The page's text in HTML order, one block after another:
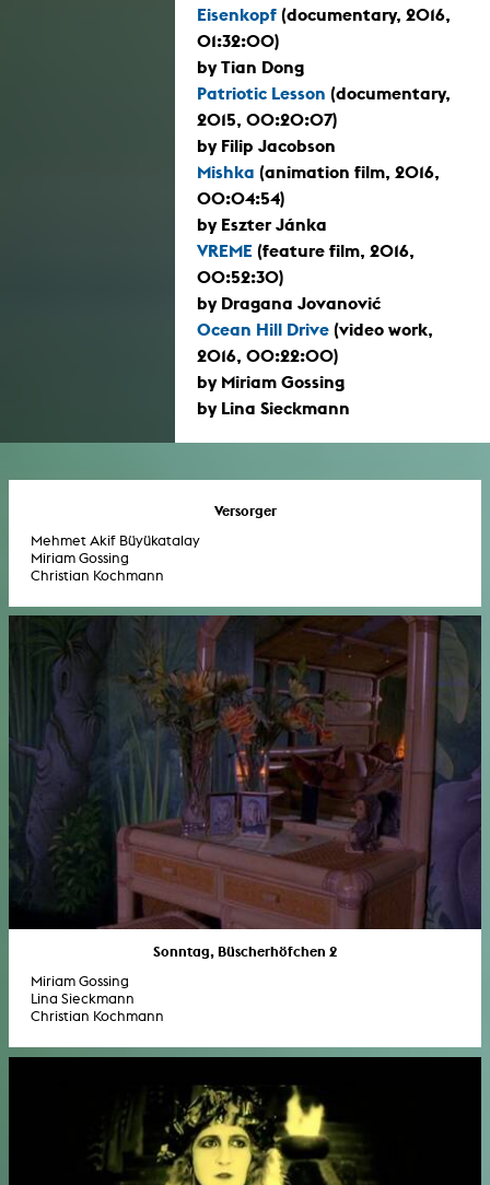
Eisenkopf (documentary, 2016,
01:32:00)
by Tian Dong
Patriotic Lesson (documentary,
2015, 00:20:07)
by Filip Jacobson
Mishka (animation film, 2016,
00:04:54)
by Eszter Jánka
VREME (feature film, 2016,
00:52:30)
by Dragana Jovanović
Ocean Hill Drive (video work,
2016, 00:22:00)
by Miriam Gossing
by Lina Sieckmann
Versorger
Mehmet Akif Büyükatalay
Miriam Gossing
Christian Kochmann
Sonntag, Büscherhöfchen 2
Miriam Gossing
Lina Sieckmann
Christian Kochmann